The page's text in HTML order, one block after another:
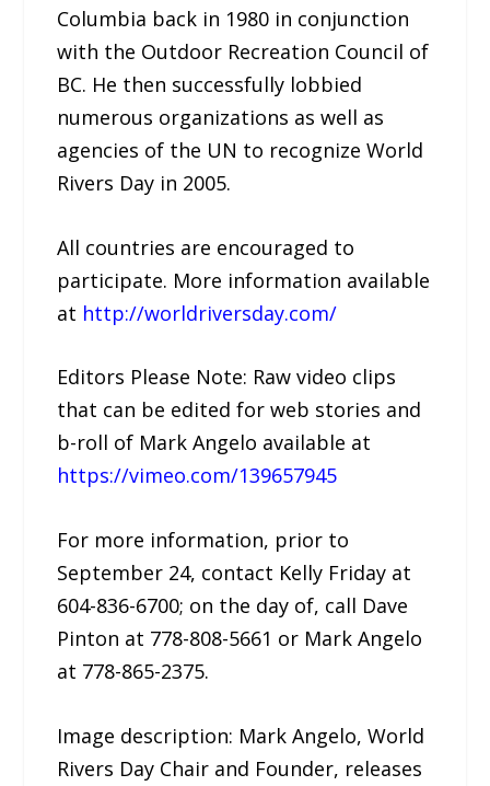
Columbia back in 1980 in conjunction
with the Outdoor Recreation Council of
BC. He then successfully lobbied
numerous organizations as well as
agencies of the UN to recognize World
Rivers Day in 2005.
All countries are encouraged to
participate. More information available
at http://worldriversday.com/
Editors Please Note: Raw video clips
that can be edited for web stories and
b-roll of Mark Angelo available at
https://vimeo.com/139657945
For more information, prior to
September 24, contact Kelly Friday at
604-836-6700; on the day of, call Dave
Pinton at 778-808-5661 or Mark Angelo
at 778-865-2375.
Image description: Mark Angelo, World
Rivers Day Chair and Founder, releases